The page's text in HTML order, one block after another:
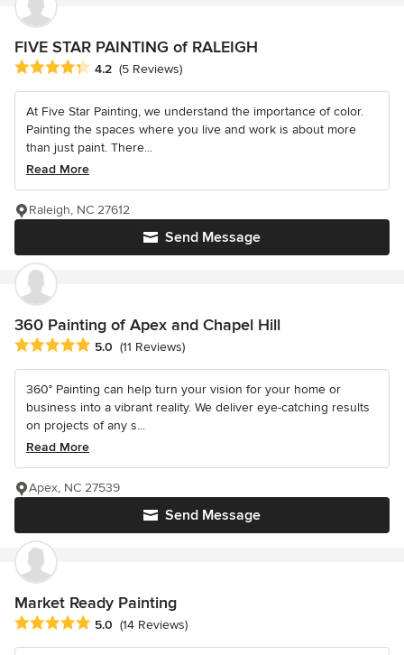
FIVE STAR PAINTING of RALEIGH
Average rating: 4.2 out of 5 stars
4.2 (5 Reviews)
At Five Star Painting, we understand the importance of color.
Painting the spaces where you live and work is about more
than just paint. There...
Read More
Send Message
Raleigh, NC 27612
360 Painting of Apex and Chapel Hill
Average rating: 5 out of 5 stars
5.0 (11 Reviews)
360° Painting can help turn your vision for your home or
business into a vibrant reality. We deliver eye-catching results
on projects of any s...
Read More
Send Message
Apex, NC 27539
Market Ready Painting
Average rating: 5 out of 5 stars
5.0 (14 Reviews)